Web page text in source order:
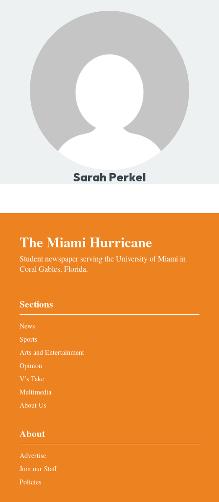
Sarah Perkel
The Miami Hurricane
Student newspaper serving the University of Miami in
Coral Gables, Florida.
Sections
News
Sports
Arts and Entertainment
Opinion
V’s Take
Multimedia
About Us
About
Advertise
Join our Staff
Policies